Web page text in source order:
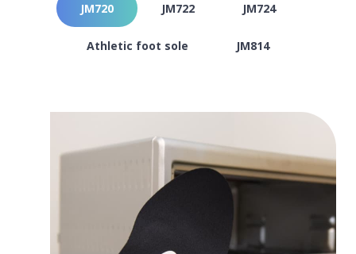
JM720 JM722 JM724
Athletic foot sole JM814